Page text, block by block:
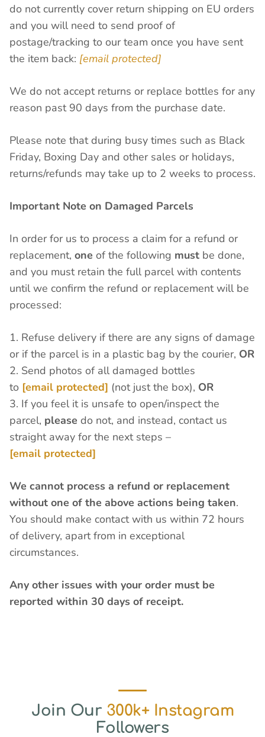
do not currently cover return shipping on EU orders
and you will need to send proof of
postage/tracking to our team once you have sent
the item back: [email protected]
We do not accept returns or replace bottles for any
reason past 90 days from the purchase date.
Please note that during busy times such as Black
Friday, Boxing Day and other sales or holidays,
returns/refunds may take up to 2 weeks to process.
Important Note on Damaged Parcels
In order for us to process a claim for a refund or
replacement, one of the following must be done,
and you must retain the full parcel with contents
until we confirm the refund or replacement will be
processed:
1. Refuse delivery if there are any signs of damage
or if the parcel is in a plastic bag by the courier, OR
2. Send photos of all damaged bottles
to [email protected] (not just the box), OR
3. If you feel it is unsafe to open/inspect the
parcel, please do not, and instead, contact us
straight away for the next steps –
[email protected]
We cannot process a refund or replacement
without one of the above actions being taken.
You should make contact with us within 72 hours
of delivery, apart from in exceptional
circumstances.
Any other issues with your order must be
reported within 30 days of receipt.
Join Our 300k+ Instagram
Followers